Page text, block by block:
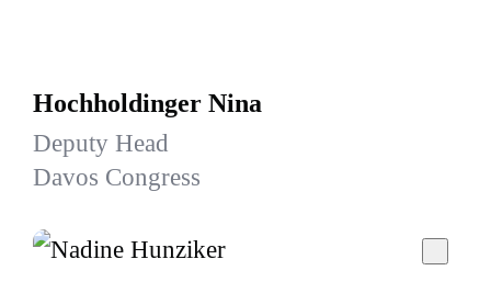
Hochholdinger Nina
Deputy Head
Davos Congress